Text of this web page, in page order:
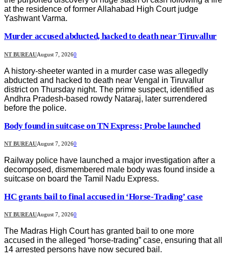
at the residence of former Allahabad High Court judge
Yashwant Varma.
Murder accused abducted, hacked to death near Tiruvallur
NT BUREAUAugust 7, 20260
A history-sheeter wanted in a murder case was allegedly
abducted and hacked to death near Vengal in Tiruvallur
district on Thursday night. The prime suspect, identified as
Andhra Pradesh-based rowdy Nataraj, later surrendered
before the police.
Body found in suitcase on TN Express; Probe launched
NT BUREAUAugust 7, 20260
Railway police have launched a major investigation after a
decomposed, dismembered male body was found inside a
suitcase on board the Tamil Nadu Express.
HC grants bail to final accused in ‘Horse-Trading’ case
NT BUREAUAugust 7, 20260
The Madras High Court has granted bail to one more
accused in the alleged “horse-trading” case, ensuring that all
14 arrested persons have now secured bail.